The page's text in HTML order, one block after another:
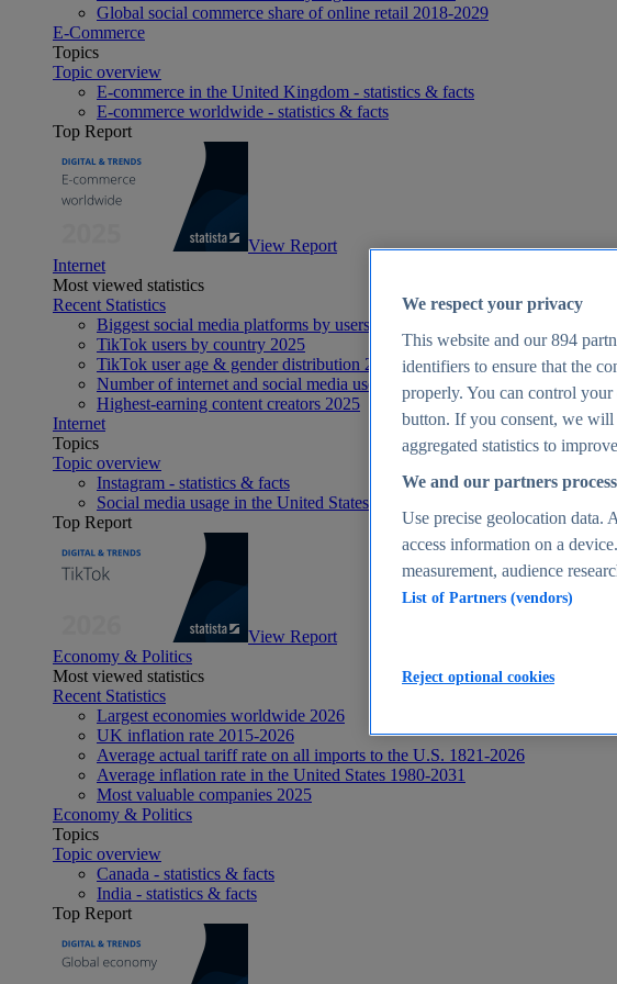
Global social commerce share of online retail 2018-2029
E-Commerce
Topics
Topic overview
E-commerce in the United Kingdom - statistics & facts
E-commerce worldwide - statistics & facts
Top Report
View Report
Internet
Most viewed statistics
Recent Statistics
Biggest social media platforms by users 2025
TikTok users by country 2025
TikTok user age & gender distribution 2025
Number of internet and social media users worldwide 2025
Highest-earning content creators 2025
Internet
Topics
Topic overview
Instagram - statistics & facts
Social media usage in the United States - statistics & facts
Top Report
View Report
Economy & Politics
Most viewed statistics
Recent Statistics
Largest economies worldwide 2026
UK inflation rate 2015-2026
Average actual tariff rate on all imports to the U.S. 1821-2026
Average inflation rate in the United States 1980-2031
Most valuable companies 2025
Economy & Politics
Topics
Topic overview
Canada - statistics & facts
India - statistics & facts
Top Report
We respect your privacy
This website and our894
identifiers to ensure that the
properly. You can control
button. If you consent, we will
aggregated statistics to
We and our partners
Use precise geolocation data.
access information on a
measurement, audience
List of Partners (vendors)
Reject optional cookies